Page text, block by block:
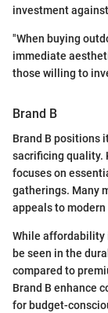
investment
"When buying
immediate
those willing to
Brand B
Brand B positions
sacrificing quality.
focuses on
gatherings. Many
appeals to
While affordability
be seen in the
compared to
Brand B enhance
for budget-